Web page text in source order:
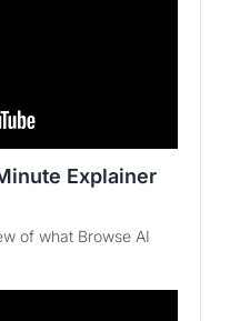
Explainer
of what Browse AI